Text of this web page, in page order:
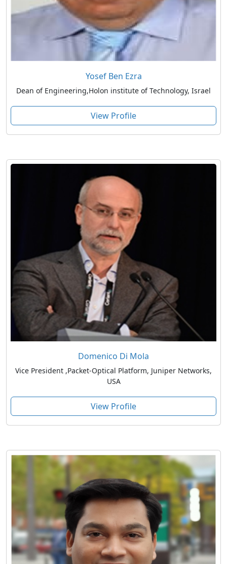
Yosef Ben Ezra
Dean of Engineering,Holon institute of Technology, Israel
View Profile
Domenico Di Mola
Vice President ,Packet-Optical Platform, Juniper Networks,
USA
View Profile